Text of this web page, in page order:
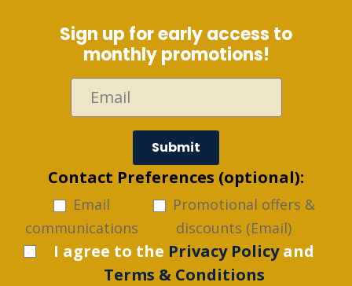
Sign up for early access to
monthly promotions!
Submit
Contact Preferences (optional):
Email
communications
Promotional offers &
discounts (Email)
I agree to the Privacy Policyand
Terms & Conditions